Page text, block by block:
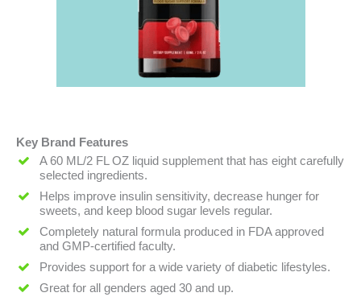
Key Brand Features
A 60 ML/2 FL OZ liquid supplement that has eight carefully
selected ingredients.
Helps improve insulin sensitivity, decrease hunger for
sweets, and keep blood sugar levels regular.
Completely natural formula produced in FDA approved
and GMP-certified faculty.
Provides support for a wide variety of diabetic lifestyles.
Great for all genders aged 30 and up.